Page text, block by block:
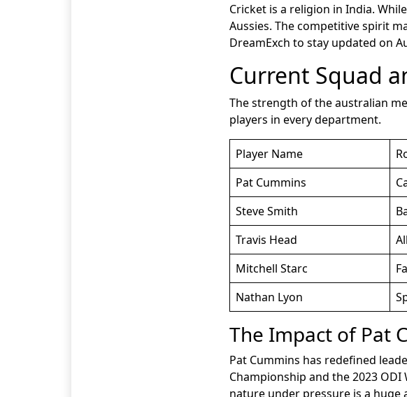
Cricket is a religion in India.
Aussies. The competitive spirit
DreamExch to stay updated on
Current Squad
The strength of the australian
players in every department.
Player Name
Pat Cummins
Steve Smith
Travis Head
Mitchell Starc
Nathan Lyon
The Impact of Pat
Pat Cummins has redefined
Championship and the 2023
nature under pressure is a huge